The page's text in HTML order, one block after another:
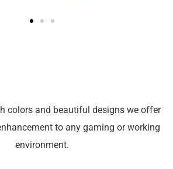
colors and beautiful designs we offer
to any gaming or working
environment.